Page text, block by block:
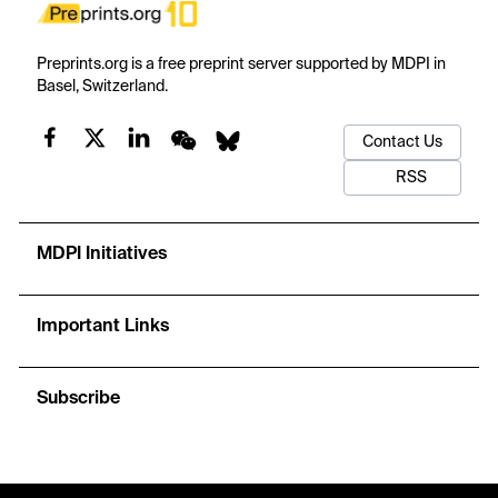
Preprints.org is a free preprint server supported by MDPI in
Basel, Switzerland.
Contact Us
RSS
MDPI Initiatives
Important Links
Subscribe